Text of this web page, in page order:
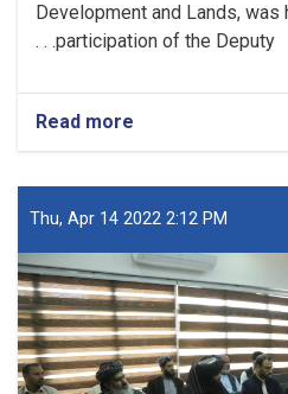
Development and Lands, was
participation of the Deputy. . .
Read more
A
of
the
Committee
was
held
to
resolve
the
Thu, Apr 14 2022 2:12 PM